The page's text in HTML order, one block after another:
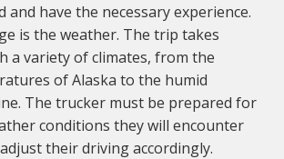
and have the necessary experience.
is the weather. The trip takes
a variety of climates, from the
of Alaska to the humid
The trucker must be prepared for
conditions they will encounter
their driving accordingly.